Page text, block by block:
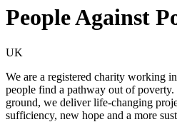
People Against
UK
We are a registered charity working
people find a pathway out of
ground, we deliver life-changing
sufficiency, new hope and a more